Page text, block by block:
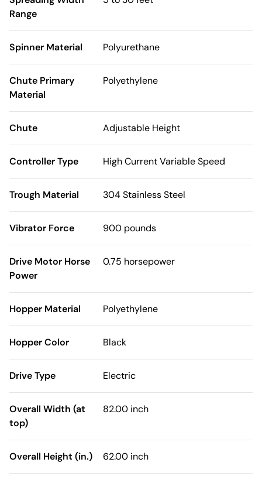
Range
Spinner Material Polyurethane
Chute Primary
Material
Polyethylene
Chute Adjustable Height
Controller Type High Current Variable Speed
Trough Material 304 Stainless Steel
Vibrator Force 900 pounds
Drive Motor Horse
Power
0.75 horsepower
Hopper Material Polyethylene
Hopper Color Black
Drive Type Electric
Overall Width (at
top)
82.00 inch
Overall Height (in.) 62.00 inch